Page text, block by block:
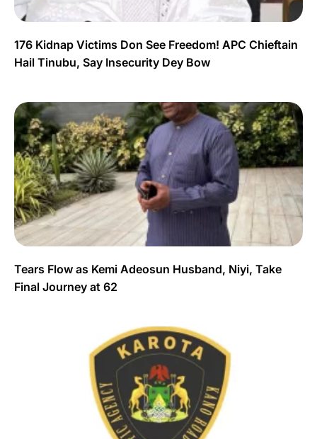
176 Kidnap Victims Don See Freedom! APC Chieftain
Hail Tinubu, Say Insecurity Dey Bow
Tears Flow as Kemi Adeosun Husband, Niyi, Take
Final Journey at 62